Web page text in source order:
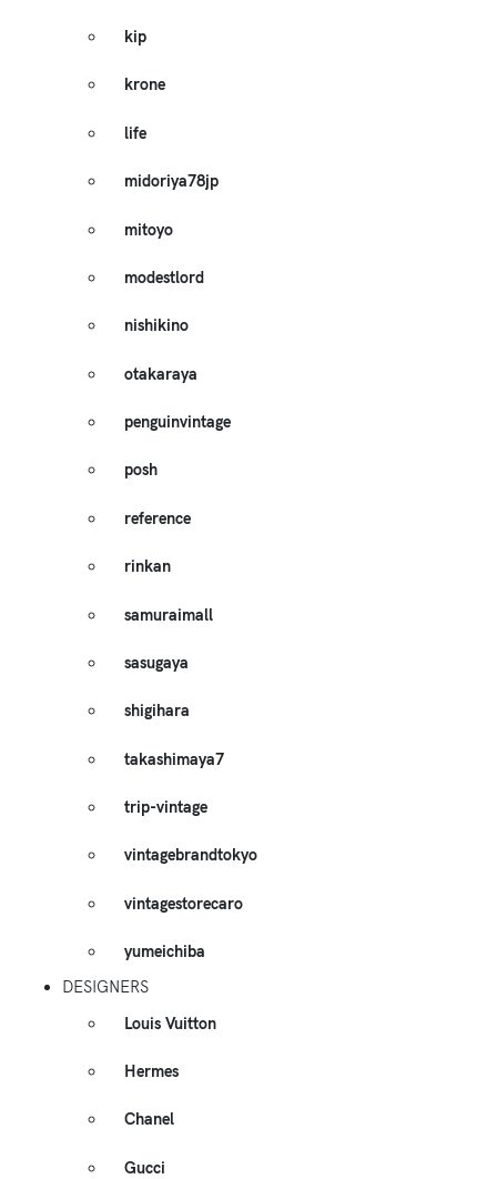
kip
krone
life
midoriya78jp
mitoyo
modestlord
nishikino
otakaraya
penguinvintage
posh
reference
rinkan
samuraimall
sasugaya
shigihara
takashimaya7
trip-vintage
vintagebrandtokyo
vintagestorecaro
yumeichiba
DESIGNERS
Louis Vuitton
Hermes
Chanel
Gucci